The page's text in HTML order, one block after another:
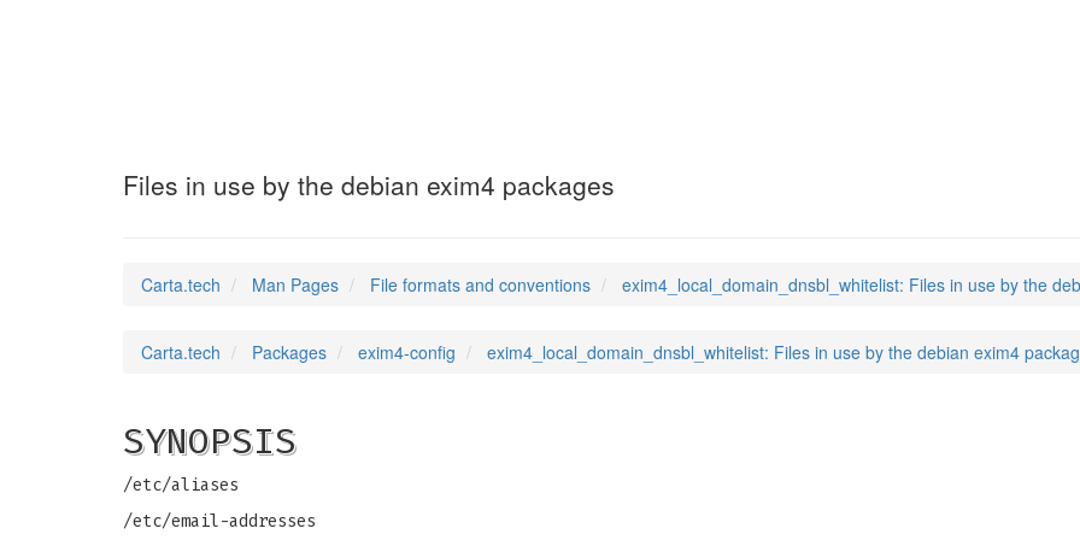
Files in use by the debian exim4 packages
Carta.tech Man Pages File formats and conventions exim4_local_domain_dnsbl_whitelist: Files in use by the
Carta.tech Packages exim4-config exim4_local_domain_dnsbl_whitelist: Files in use by the debian exim4
SYNOPSIS
/etc/aliases
/etc/email-addresses